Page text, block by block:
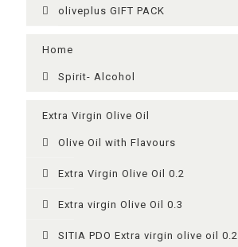
oliveplus GIFT PACK
Home
Spirit- Alcohol
Extra Virgin Olive Oil
Olive Oil with Flavours
Extra Virgin Olive Oil 0.2
Extra virgin Olive Oil 0.3
SITIA PDO Extra virgin olive oil 0.2